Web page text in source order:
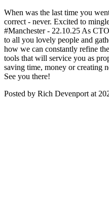
When was the last time you
correct - never. Excited to
#Manchester - 22.10.25 As
to all you lovely people and
how we can constantly refine
tools that will service you as
saving time, money or creating
See you there!
Posted by Rich Devenport at